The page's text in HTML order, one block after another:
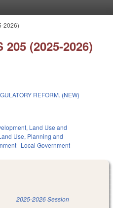
2026)
(2025-2026)
REFORM. (NEW)
Land Use and
Use, Planning and
Local Government
2025-2026 Session